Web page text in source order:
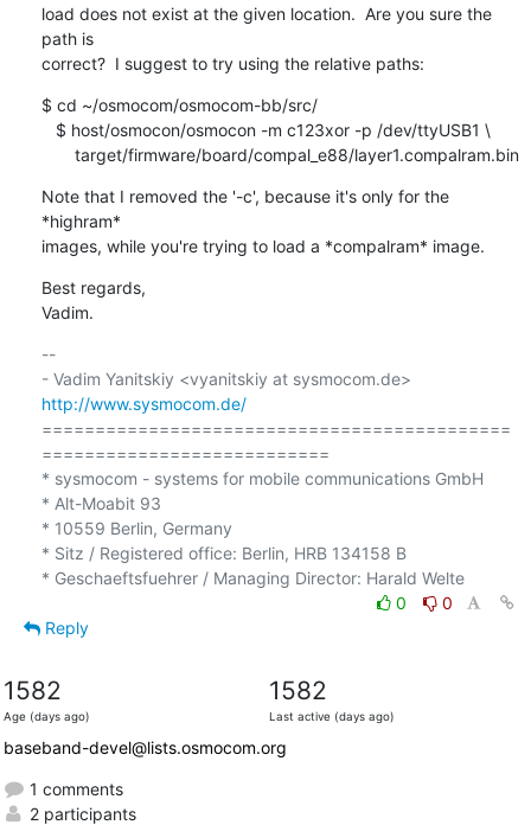
load does not exist at the given location.  Are you sure the
path is
correct?  I suggest to try using the relative paths:
$ cd ~/osmocom/osmocom-bb/src/
       target/firmware/board/compal_e88/layer1.compalram.bin
Note that I removed the '-c', because it's only for the
*highram*
images, while you're trying to load a *compalram* image.
Best regards,
Vadim.
--
http://www.sysmocom.de/
============================================
===========================
* sysmocom - systems for mobile communications GmbH
* Alt-Moabit 93
* 10559 Berlin, Germany
* Sitz / Registered office: Berlin, HRB 134158 B
* Geschaeftsfuehrer / Managing Director: Harald Welte
0
0
Reply
1582
Age (days ago)
1582
Last active (days ago)
baseband-devel@lists.osmocom.org
1 comments
2 participants